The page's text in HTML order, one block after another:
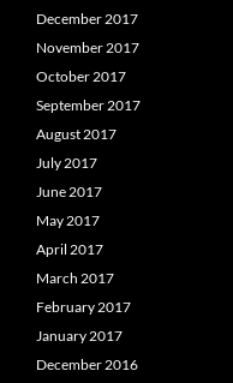
December 2017
November 2017
October 2017
September 2017
August 2017
July 2017
June 2017
May 2017
April 2017
March 2017
February 2017
January 2017
December 2016